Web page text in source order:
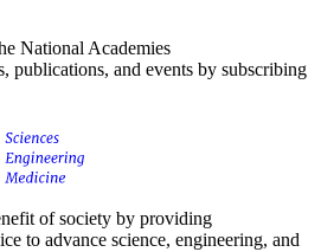
National Academies
publications, and events by subscribing
of society by providing
to advance science, engineering, and